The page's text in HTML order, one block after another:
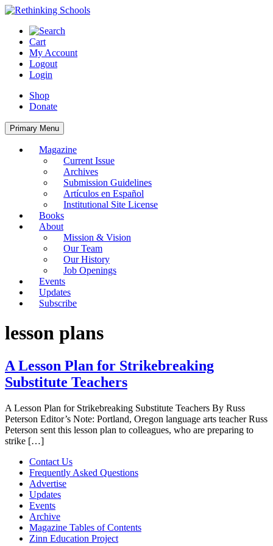
Skip
content
Cart
My Account
Logout
Login
Shop
Donate
Primary Menu
Magazine
Current Issue
Archives
Submission Guidelines
Artículos en Español
Institutional Site License
Books
About
Mission & Vision
Our Team
Our History
Job Openings
Events
Updates
Subscribe
lesson plans
A Lesson Plan for Strikebreaking
Substitute Teachers
A Lesson Plan for Strikebreaking Substitute Teachers By Russ
Peterson Editor’s Note: Portland, Oregon language arts teacher Russ
Peterson sent this lesson plan to colleagues, who are preparing to
strike […]
Contact Us
Frequently Asked Questions
Advertise
Updates
Events
Archive
Magazine Tables of Contents
Zinn Education Project